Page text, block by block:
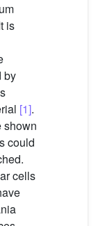
is
by
[1].
shown
could
cells